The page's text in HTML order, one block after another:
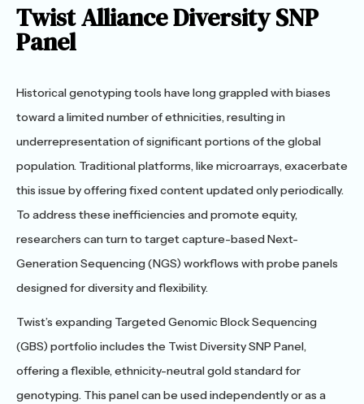
Twist Alliance Diversity SNP
Panel
Historical genotyping tools have long grappled with biases
toward a limited number of ethnicities, resulting in
underrepresentation of significant portions of the global
population. Traditional platforms, like microarrays, exacerbate
this issue by offering fixed content updated only periodically.
To address these inefficiencies and promote equity,
researchers can turn to target capture-based Next-
Generation Sequencing (NGS) workflows with probe panels
designed for diversity and flexibility.
Twist’s expanding Targeted Genomic Block Sequencing
(GBS) portfolio includes the Twist Diversity SNP Panel,
offering a flexible, ethnicity-neutral gold standard for
genotyping. This panel can be used independently or as a